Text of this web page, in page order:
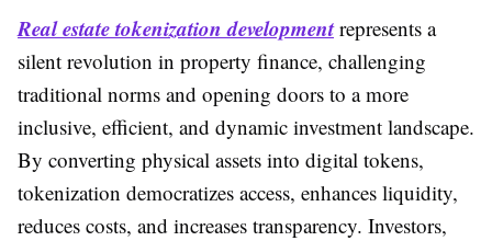
Real estate tokenization developmentrepresents a
silent revolution in property finance, challenging
traditional norms and opening doors to a more
inclusive, efficient, and dynamic investment landscape.
By converting physical assets into digital tokens,
tokenization democratizes access, enhances liquidity,
reduces costs, and increases transparency. Investors,